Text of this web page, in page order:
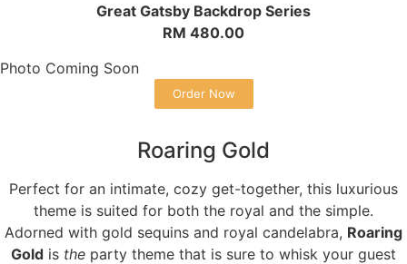
Great Gatsby Backdrop Series
RM 480.00
Photo Coming Soon
Order Now
Roaring Gold
Perfect for an intimate, cozy get-together, this luxurious
theme is suited for both the royal and the simple.
Adorned with gold sequins and royal candelabra, Roaring
Gold is the party theme that is sure to whisk your guest